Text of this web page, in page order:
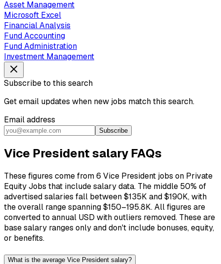
Asset Management
Microsoft Excel
Financial Analysis
Fund Accounting
Fund Administration
Investment Management
Subscribe to this search
Get email updates when new jobs match this search.
Email address
Subscribe
Vice President salary FAQs
These figures come from 6 Vice President jobs on Private
Equity Jobs that include salary data. The middle 50% of
advertised salaries fall between $135K and $190K, with
the overall range spanning $150–195.8K. All figures are
converted to annual USD with outliers removed. These are
base salary ranges only and don't include bonuses, equity,
or benefits.
What is the average Vice President salary?